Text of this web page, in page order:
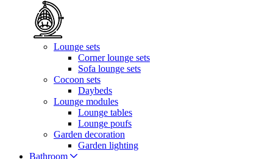
Lounge sets
Corner lounge sets
Sofa lounge sets
Cocoon sets
Daybeds
Lounge modules
Lounge tables
Lounge poufs
Garden decoration
Garden lighting
Bathroom